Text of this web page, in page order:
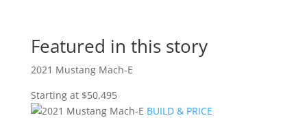
Featured in this story
2021 Mustang Mach-E
Starting at $50,495
BUILD & PRICE